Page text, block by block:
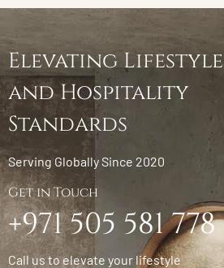
Elevating Lifestyle
and Hospitality
Standards
Serving Globally Since 2020
Get in Touch
+971 505 581 778
Call us to elevate your lifestyle